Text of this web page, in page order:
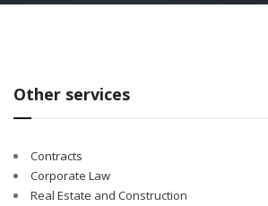
Other services
Contracts
Corporate Law
Real Estate and Construction